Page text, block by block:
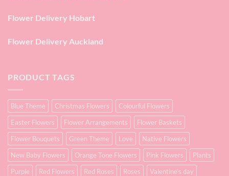
Flower Delivery Hobart
Flower Delivery Auckland
PRODUCT TAGS
Blue Theme Christmas Flowers
Colourful Flowers
Easter Flowers
Flower Arrangements
Flower Baskets
Flower Bouquets
Green Theme Love
Native Flowers
New Baby Flowers
Orange Tone Flowers Pink Flowers
Plants
Purple
Red Flowers Red Roses Roses
Valentine's day